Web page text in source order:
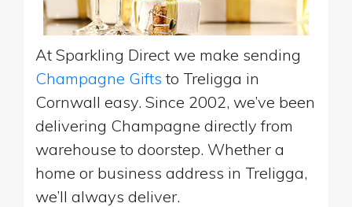
At Sparkling Direct we make sending
Champagne Gifts to Treligga in
Cornwall easy. Since 2002, we’ve been
delivering Champagne directly from
warehouse to doorstep. Whether a
home or business address in Treligga,
we’ll always deliver.